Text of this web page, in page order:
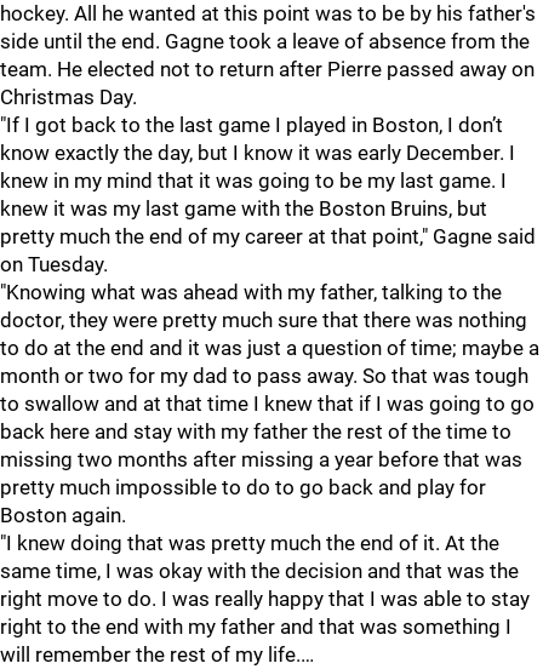
hockey. All he wanted at this point was to be by his father's
side until the end. Gagne took a leave of absence from the
team. He elected not to return after Pierre passed away on
Christmas Day.
"If I got back to the last game I played in Boston, I don’t
know exactly the day, but I know it was early December. I
knew in my mind that it was going to be my last game. I
knew it was my last game with the Boston Bruins, but
pretty much the end of my career at that point," Gagne said
on Tuesday.
"Knowing what was ahead with my father, talking to the
doctor, they were pretty much sure that there was nothing
to do at the end and it was just a question of time; maybe a
month or two for my dad to pass away. So that was tough
to swallow and at that time I knew that if I was going to go
back here and stay with my father the rest of the time to
missing two months after missing a year before that was
pretty much impossible to do to go back and play for
Boston again.
"I knew doing that was pretty much the end of it. At the
same time, I was okay with the decision and that was the
right move to do. I was really happy that I was able to stay
right to the end with my father and that was something I
will remember the rest of my life.…